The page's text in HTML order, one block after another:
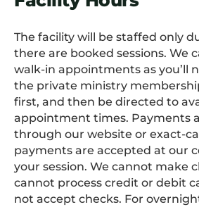
The facility will be staffed only
there are booked sessions. We
walk-in appointments as you’ll
the private ministry
first, and then be directed to
appointment times. Payments
through our website or exact-
payments are accepted at our
your session. We cannot make
cannot process credit or debit
not accept checks. For